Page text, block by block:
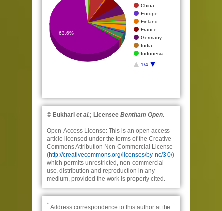
China
Europe
Finland
France
Germany
India
Indonesia
1/4
63.6%
© Bukhari et al.; Licensee Bentham Open.
Open-Access License: This is an open access
article licensed under the terms of the Creative
Commons Attribution Non-Commercial License
(http://creativecommons.org/licenses/by-nc/3.0/)
which permits unrestricted, non-commercial
use, distribution and reproduction in any
medium, provided the work is properly cited.
*Address correspondence to this author at the